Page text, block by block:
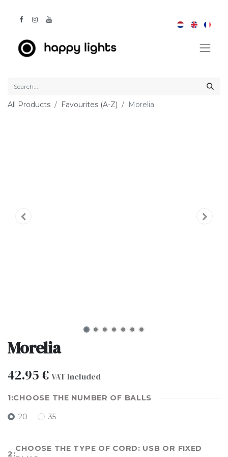
All Products Favourites (A-Z) Morelia
Morelia
42.95€ VAT Included
CHOOSE THE NUMBER OF BALLS
20 35
CHOOSE THE TYPE OF CORD: USB OR FIXED